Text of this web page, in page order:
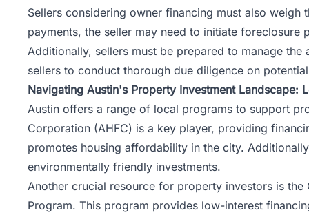
Sellers considering owner financing must also
payments, the seller may need to initiate
Additionally, sellers must be prepared to manage
sellers to conduct thorough due diligence on
Navigating Austin's Property Investment Landscape:
Austin offers a range of local programs to support
Corporation (AHFC) is a key player, providing
promotes housing affordability in the city.
environmentally friendly investments.
Another crucial resource for property investors is
Program. This program provides low-interest